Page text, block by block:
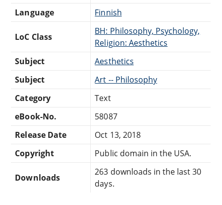
Language
Finnish
LoC Class
BH: Philosophy, Psychology,
Religion: Aesthetics
Subject
Aesthetics
Subject
Art -- Philosophy
Category
Text
eBook-No.
58087
Release Date
Oct 13, 2018
Copyright
Public domain in the USA.
Downloads
263 downloads in the last 30
days.